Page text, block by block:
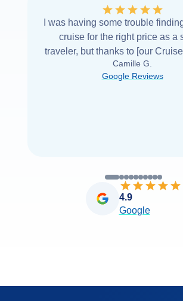
I was having some trouble
cruise for the right price as a
traveler, but thanks to [our
was able to find it with Cruise
you very... Read more
Camille G.
Google Reviews
4.9
Google